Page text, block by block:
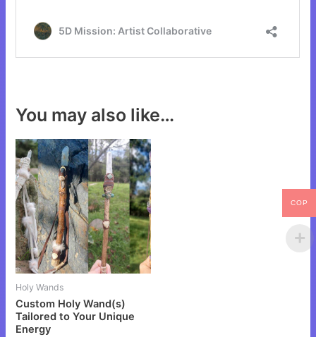
You may also like…
Holy Wands
Custom Holy Wand(s)
Tailored to Your Unique
Energy
COP